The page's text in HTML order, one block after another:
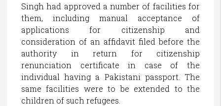
Singh had approved a number of facilities for
them, including manual acceptance of
applications for citizenship and
consideration of an affidavit filed before the
authority in return for citizenship
renunciation certificate in case of the
individual having a Pakistani passport. The
same facilities were to be extended to the
children of such refugees.